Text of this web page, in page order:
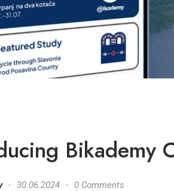
Bikademy
30.06.2024 0 Comments